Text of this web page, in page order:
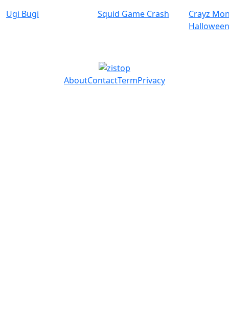
Ugi Bugi Squid Game Crash
Crayz
AboutContactTermPrivacy